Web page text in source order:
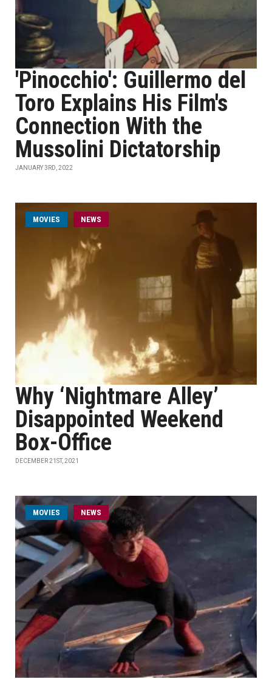
'Pinocchio': Guillermo del
Toro Explains His Film's
Connection With the
Mussolini Dictatorship
JANUARY 3RD, 2022
MOVIES NEWS
Why ‘Nightmare Alley’
Disappointed Weekend
Box-Office
DECEMBER 21ST, 2021
MOVIES NEWS